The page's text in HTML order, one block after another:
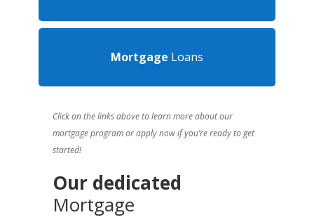
Mortgage Loans
Click on the links above to learn more about our
mortgage program or apply now if you’re ready to get
started!
Our dedicated
Mortgage